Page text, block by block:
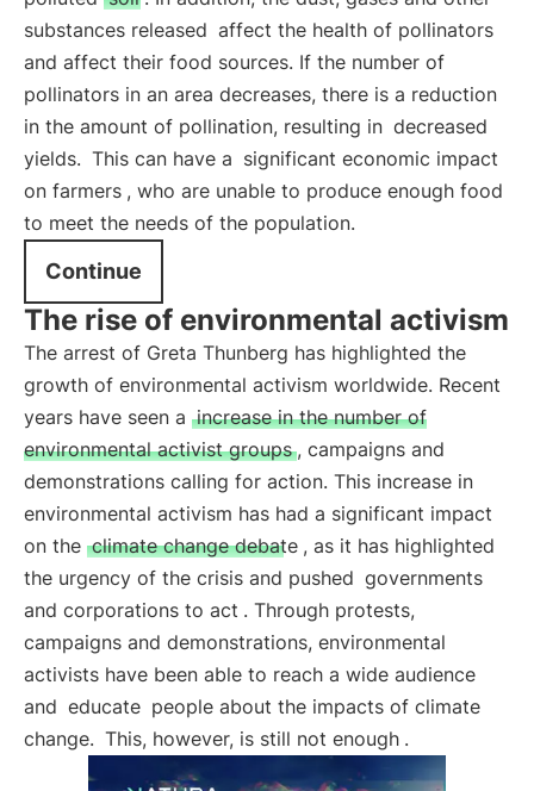
substances released affect the health of pollinators
and affect their food sources. If the number of
pollinators in an area decreases, there is a reduction
in the amount of pollination, resulting in decreased
yields. This can have a significant economic impact
on farmers , who are unable to produce enough food
to meet the needs of the population.
Continue
The rise of environmental activism
The arrest of Greta Thunberg has highlighted the
growth of environmental activism worldwide. Recent
years have seen a increase in the number of
environmental activist groups , campaigns and
demonstrations calling for action. This increase in
environmental activism has had a significant impact
on the climate change debate , as it has highlighted
the urgency of the crisis and pushed governments
and corporations to act . Through protests,
campaigns and demonstrations, environmental
activists have been able to reach a wide audience
and educate people about the impacts of climate
change. This, however, is still not enough .